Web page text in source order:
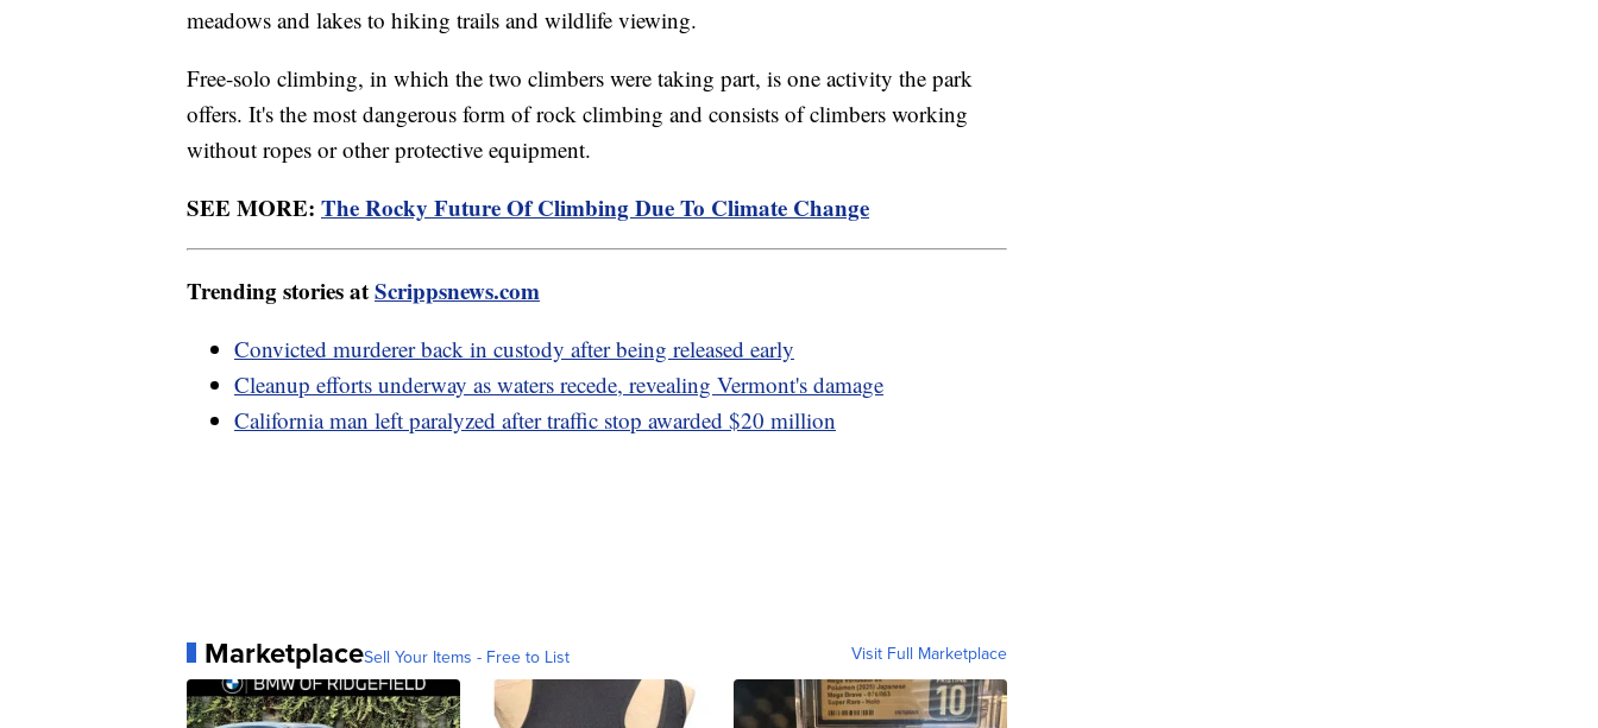
meadows and lakes to hiking trails and wildlife viewing.
Free-solo climbing, in which the two climbers were taking part, is one activity the park
offers. It's the most dangerous form of rock climbing and consists of climbers working
without ropes or other protective equipment.
SEE MORE: The Rocky Future Of Climbing Due To Climate Change
Trending stories atScrippsnews.com
Convicted murderer back in custody after being released early
Cleanup efforts underway as waters recede, revealing Vermont's damage
California man left paralyzed after traffic stop awarded $20 million
MarketplaceSell Your Items - Free to List Visit Full Marketplace